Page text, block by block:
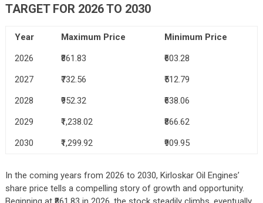
TARGET FOR 2026 TO 2030
Year Maximum Price
Minimum Price
2026
₹861.83
₹603.28
2027
₹732.56
₹512.79
2028
₹952.32
₹638.06
2029
₹1,238.02
₹866.62
2030
₹1,299.92 ₹909.95
In the coming years from 2026 to 2030, Kirloskar Oil Engines’
share price tells a compelling story of growth and opportunity.